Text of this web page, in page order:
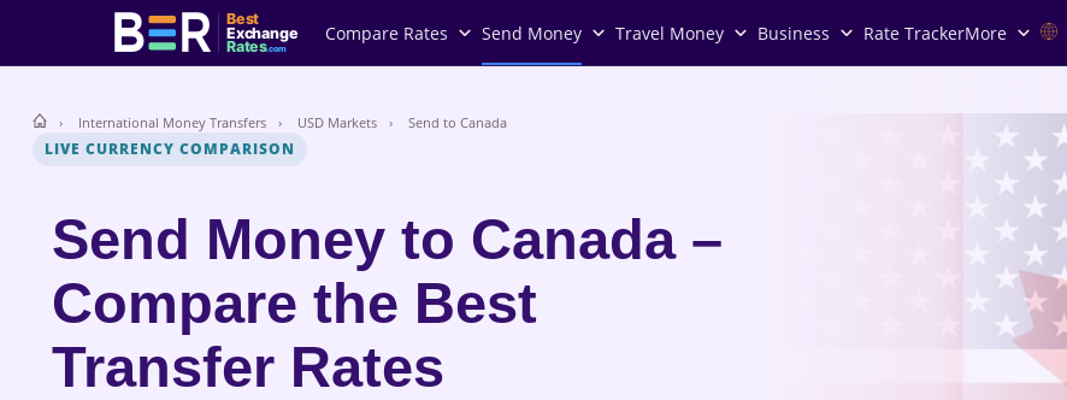
Best
Exchange
Rates.com
Compare Rates Send Money Travel Money Business Rate TrackerMore
International Money Transfers USD Markets Send to Canada
LIVE CURRENCY COMPARISON
Send Money to Canada –
Compare the Best
Transfer Rates